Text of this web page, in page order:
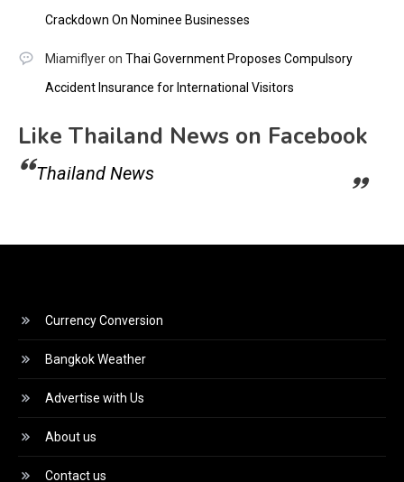
Crackdown On Nominee Businesses
Miamiflyeron Thai Government Proposes Compulsory
Accident Insurance for International Visitors
Like Thailand News on Facebook
Thailand News
Currency Conversion
Bangkok Weather
Advertise with Us
About us
Contact us